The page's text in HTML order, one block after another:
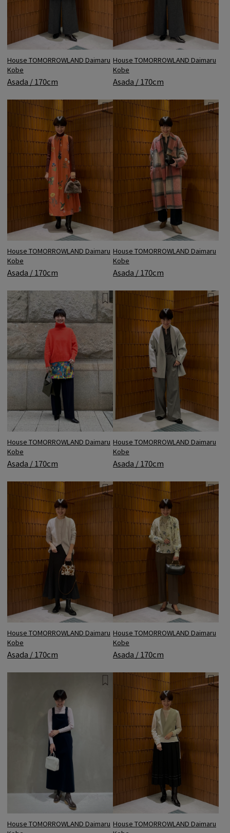
House TOMORROWLAND Daimaru
Kobe
Asada / 170cm
House TOMORROWLAND Daimaru
Kobe
Asada / 170cm
House TOMORROWLAND Daimaru
Kobe
Asada / 170cm
House TOMORROWLAND Daimaru
Kobe
Asada / 170cm
House TOMORROWLAND Daimaru
Kobe
Asada / 170cm
House TOMORROWLAND Daimaru
Kobe
Asada / 170cm
House TOMORROWLAND Daimaru
Kobe
Asada / 170cm
House TOMORROWLAND Daimaru
Kobe
Asada / 170cm
House TOMORROWLAND Daimaru House TOMORROWLAND Daimaru